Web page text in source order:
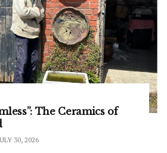
The Ceramics of
30, 2026